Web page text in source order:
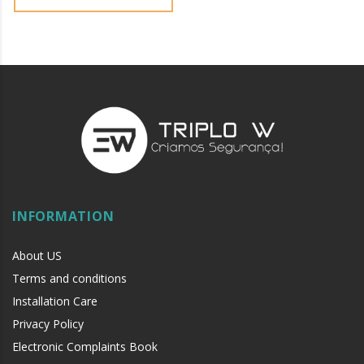
INFORMATION
About US
Terms and conditions
Installation Care
Privacy Policy
Electronic Complaints Book